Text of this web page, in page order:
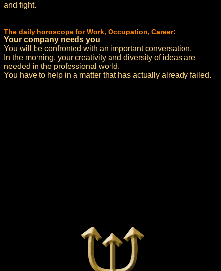
and fight.
The daily horoscope for Work, Occupation, Career:
Your company needs you
You will be confronted with an important conversation.
In the morning, your creativity and diversity of ideas are
needed in the professional world.
You have to help in a matter that has actually already failed.